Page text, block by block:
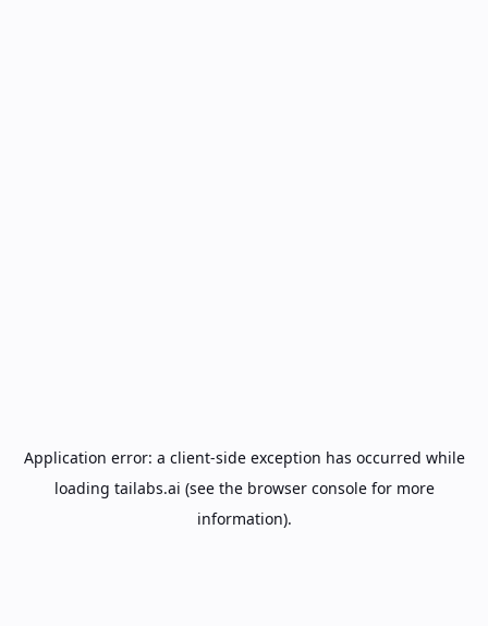
Application error: a client-side exception has occurred while
loading tailabs.ai (see the browser consolefor more
information).